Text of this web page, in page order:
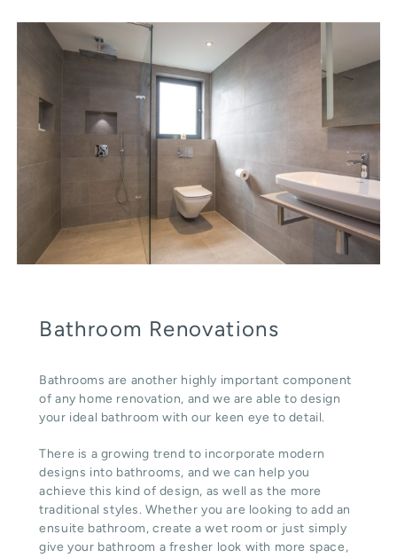
Bathroom Renovations
Bathrooms are another highly important component
of any home renovation, and we are able to design
your ideal bathroom with our keen eye to detail.
There is a growing trend to incorporate modern
designs into bathrooms, and we can help you
achieve this kind of design, as well as the more
traditional styles. Whether you are looking to add an
ensuite bathroom, create a wet room or just simply
give your bathroom a fresher look with more space,